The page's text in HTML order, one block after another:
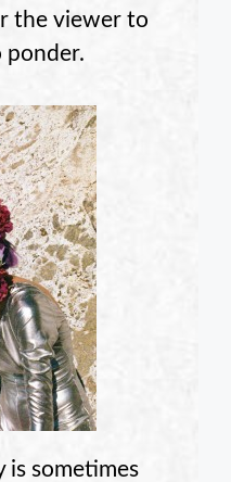
the viewer to
ponder.
sometimes